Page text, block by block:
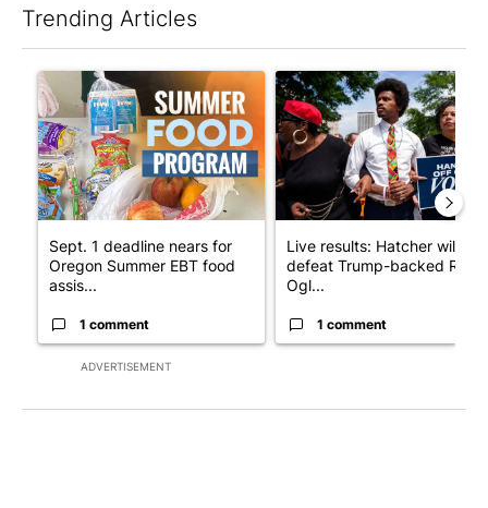
Trending Articles
ADVERTISEMENT
A trending article titled "Sept. 1 deadline nears for Oregon
Sept. 1 deadline nears for
Oregon Summer EBT food
assis...
1 comment
A trending article titled "Live
Live results: Hatcher will
defeat Trump-backed Rep.
Ogl...
1 comment